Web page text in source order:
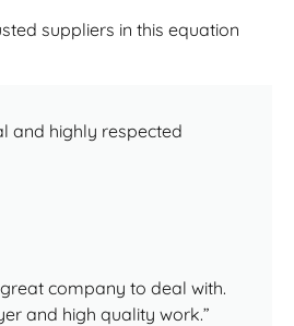
suppliers in this equation
and highly respected
company to deal with.
and high quality work.”